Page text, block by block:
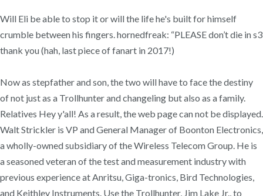
Will Eli be able to stop it or will the life he's built for himself
crumble between his fingers. hornedfreak: “PLEASE don’t die in s3
thank you (hah, last piece of fanart in 2017!)
Now as stepfather and son, the two will have to face the destiny
of not just as a Trollhunter and changeling but also as a family.
Relatives Hey y'all! As a result, the web page can not be displayed.
Walt Strickler is VP and General Manager of Boonton Electronics,
a wholly-owned subsidiary of the Wireless Telecom Group. He is
a seasoned veteran of the test and measurement industry with
previous experience at Anritsu, Giga-tronics, Bird Technologies,
and Keithley Instruments. Use the Trollhunter, Jim Lake Jr., to